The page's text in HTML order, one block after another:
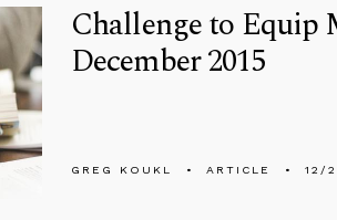
Challenge to Equip
December 2015
GREG KOUKL ARTICLE 12/